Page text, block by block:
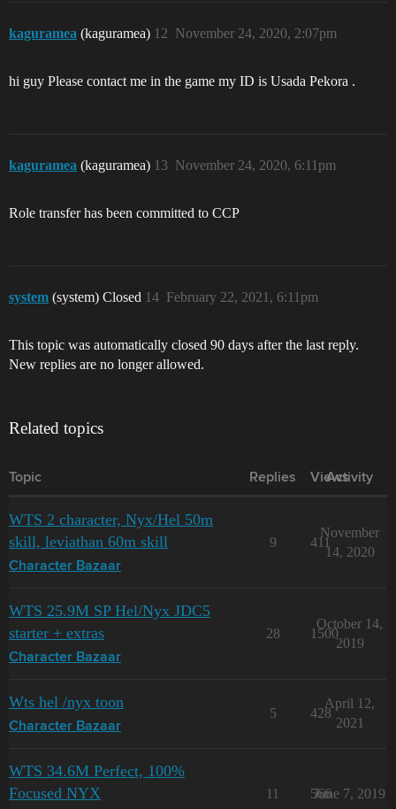
kaguramea (kaguramea) November 24, 2020, 2:07pm
12
hi guy Please contact me in the game my ID is Usada Pekora .
kaguramea (kaguramea) November 24, 2020, 6:11pm
13
Role transfer has been committed to CCP
system (system) Closed February 22, 2021, 6:11pm
14
This topic was automatically closed 90 days after the last reply.
New replies are no longer allowed.
Related topics
Topic Replies Views
Activity
WTS 2 character, Nyx/Hel 50m
skill, leviathan 60m skill
Character Bazaar
9 411
November
14, 2020
WTS 25.9M SP Hel/Nyx JDC5
starter + extras
Character Bazaar
28 1500
October 14,
2019
Wts hel /nyx toon
Character Bazaar
5 428
April 12,
2021
WTS 34.6M Perfect, 100%
Focused NYX
11 566
June 7, 2019